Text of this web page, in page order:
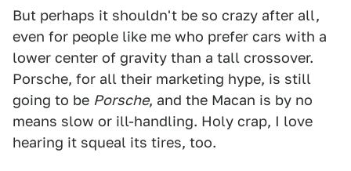
But perhaps it shouldn't be so crazy after all,
even for people like me who prefer cars with a
lower center of gravity than a tall crossover.
Porsche, for all their marketing hype, is still
going to be Porsche, and the Macan is by no
means slow or ill-handling. Holy crap, I love
hearing it squeal its tires, too.